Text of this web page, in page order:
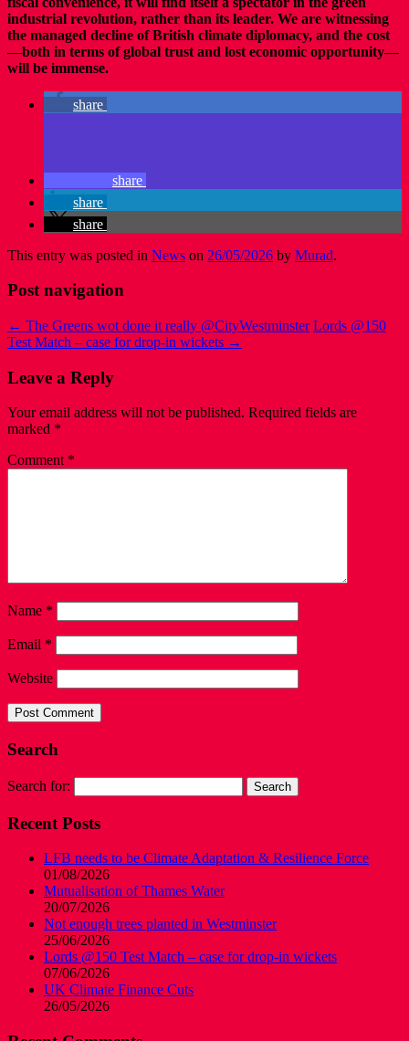
industrial revolution, rather than its leader. We are witnessing
the managed decline of British climate diplomacy, and the cost
—both in terms of global trust and lost economic opportunity—
will be immense.
share
share
share
share
This entry was posted in News on 26/05/2026 by Murad.
Post navigation
← The Greens wot done it really @CityWestminster Lords @150
Test Match – case for drop-in wickets →
Leave a Reply
Your email address will not be published. Required fields are
marked *
Comment *
Name *
Email *
Website
Search
Search for:
Recent Posts
LFB needs to be Climate Adaptation & Resilience Force
01/08/2026
Mutualisation of Thames Water
20/07/2026
Not enough trees planted in Westminster
25/06/2026
Lords @150 Test Match – case for drop-in wickets
07/06/2026
UK Climate Finance Cuts
26/05/2026